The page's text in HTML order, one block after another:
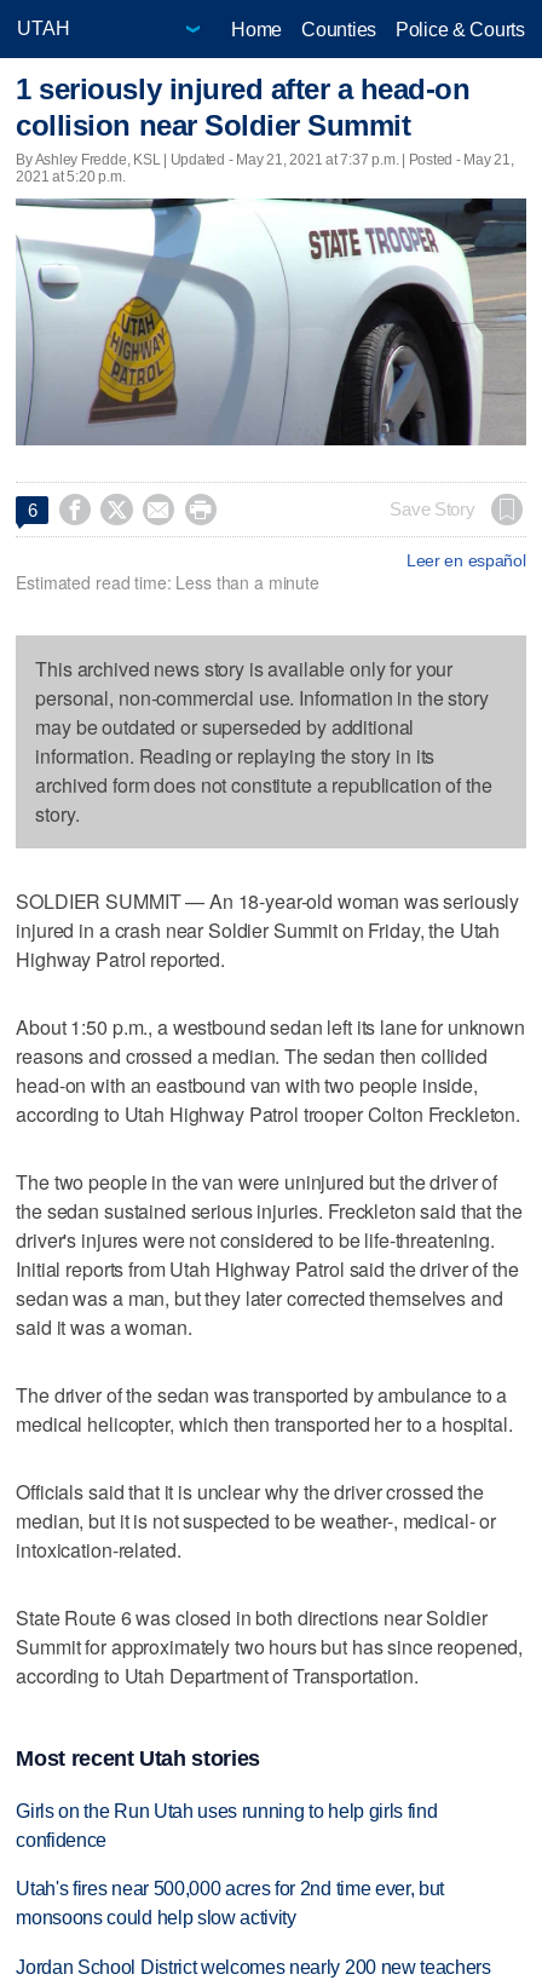
Home Counties Police & Courts
1 seriously injured after a head-on
collision near Soldier Summit
By Ashley Fredde, KSL | Updated - May 21, 2021 at 7:37 p.m. | Posted - May 21,
2021 at 5:20 p.m.
6     Save Story
Leer en español
Estimated read time: Less than a minute
This archived news story is available only for your
personal, non-commercial use. Information in the story
may be outdated or superseded by additional
information. Reading or replaying the story in its
archived form does not constitute a republication of the
story.
SOLDIER SUMMIT — An 18-year-old woman was seriously
injured in a crash near Soldier Summit on Friday, the Utah
Highway Patrol reported.
About 1:50 p.m., a westbound sedan left its lane for unknown
reasons and crossed a median. The sedan then collided
head-on with an eastbound van with two people inside,
according to Utah Highway Patrol trooper Colton Freckleton.
The two people in the van were uninjured but the driver of
the sedan sustained serious injuries. Freckleton said that the
driver's injures were not considered to be life-threatening.
Initial reports from Utah Highway Patrol said the driver of the
sedan was a man, but they later corrected themselves and
said it was a woman.
The driver of the sedan was transported by ambulance to a
medical helicopter, which then transported her to a hospital.
Officials said that it is unclear why the driver crossed the
median, but it is not suspected to be weather-, medical- or
intoxication-related.
State Route 6 was closed in both directions near Soldier
Summit for approximately two hours but has since reopened,
according to Utah Department of Transportation.
Most recent Utah stories
Girls on the Run Utah uses running to help girls find
confidence
Utah's fires near 500,000 acres for 2nd time ever, but
monsoons could help slow activity
Jordan School District welcomes nearly 200 new teachers